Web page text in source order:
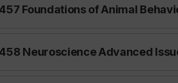
457 Foundations of Animal
458 Neuroscience Advanced